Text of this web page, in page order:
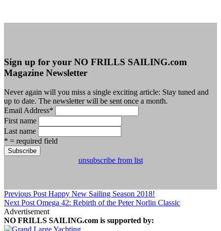
Sign up for your NO FRILLS SAILING.com
Magazine Newsletter
Never again will you miss a single exciting article: Stay tuned and
up to date. The newsletter will be sent once a month.
Email Address*
First name
Last name
* = required field
unsubscribe from list
Previous Post Happy New Sailing Season 2018!
Next Post Omega 42: Rebirth of the Peter Norlin Classic
Advertisement
NO FRILLS SAILING.com is supported by: